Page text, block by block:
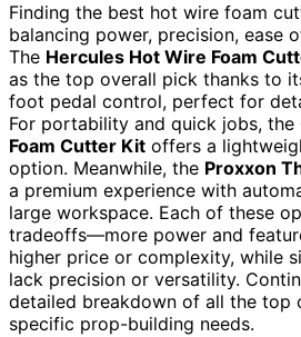
Finding the best hot wire foam
balancing power, precision, ease
The Hercules Hot Wire Foam
as the top overall pick thanks to
foot pedal control, perfect for
For portability and quick jobs, the
Foam Cutter Kit offers a
option. Meanwhile, the Proxxon
a premium experience with
large workspace. Each of these
tradeoffs—more power and
higher price or complexity, while
lack precision or versatility.
detailed breakdown of all the top
specific prop-building needs.